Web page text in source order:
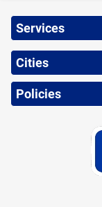
Services
Cities
Policies